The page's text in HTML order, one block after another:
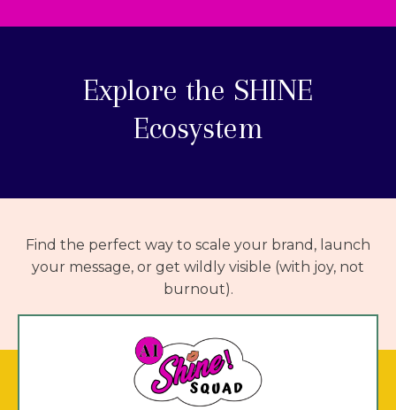
Explore the SHINE
Ecosystem
Find the perfect way to scale your brand, launch
your message, or get wildly visible (with joy, not
burnout).